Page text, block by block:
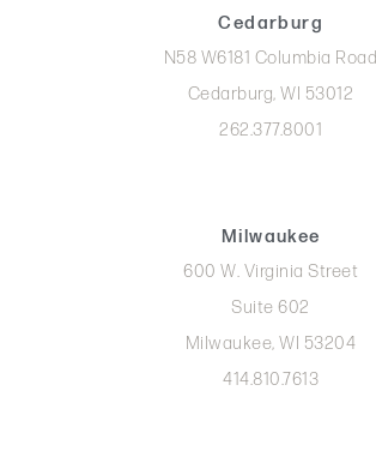
Cedarburg
N58 W6181 Columbia Road
Cedarburg, WI 53012
262.377.8001
Milwaukee
600 W. Virginia Street
Suite 602
Milwaukee, WI 53204
414.810.7613